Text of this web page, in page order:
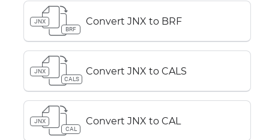
JNX
BRF
Convert JNX to BRF
JNX
CALS
Convert JNX to CALS
JNX
CAL
Convert JNX to CAL